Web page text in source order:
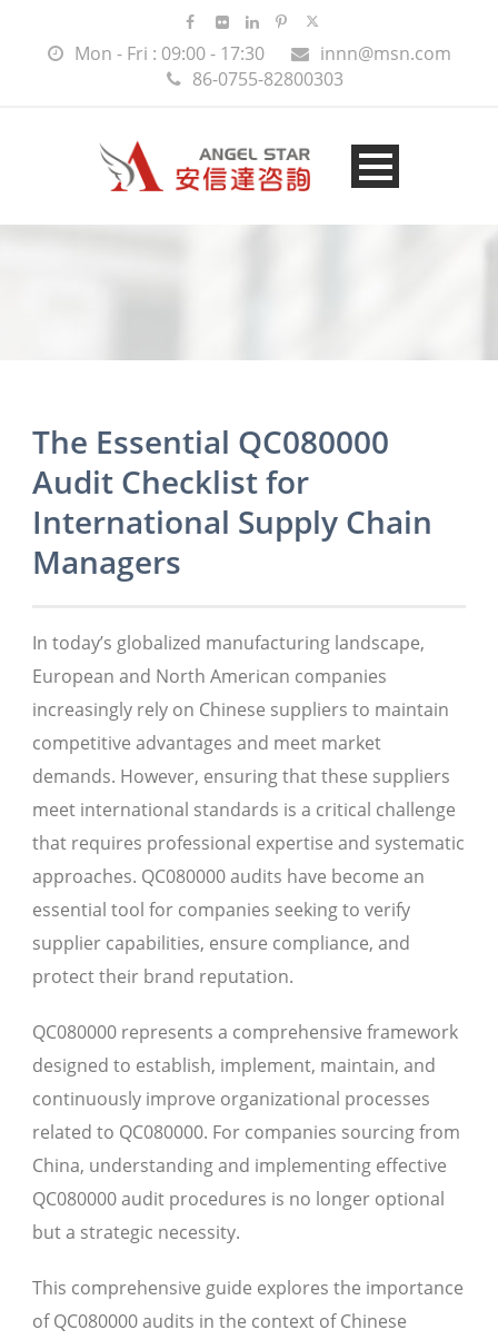
Mon - Fri : 09:00 - 17:30
innn@msn.com
86-0755-82800303
The Essential QC080000
Audit Checklist for
International Supply Chain
Managers
In today’s globalized manufacturing landscape,
European and North American companies
increasingly rely on Chinese suppliers to maintain
competitive advantages and meet market
demands. However, ensuring that these suppliers
meet international standards is a critical challenge
that requires professional expertise and systematic
approaches. QC080000 audits have become an
essential tool for companies seeking to verify
supplier capabilities, ensure compliance, and
protect their brand reputation.
QC080000 represents a comprehensive framework
designed to establish, implement, maintain, and
continuously improve organizational processes
related to QC080000. For companies sourcing from
China, understanding and implementing effective
QC080000 audit procedures is no longer optional
but a strategic necessity.
This comprehensive guide explores the importance
of QC080000 audits in the context of Chinese